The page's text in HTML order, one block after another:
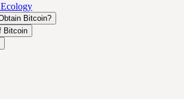
Bitcoin?
Bitcoin